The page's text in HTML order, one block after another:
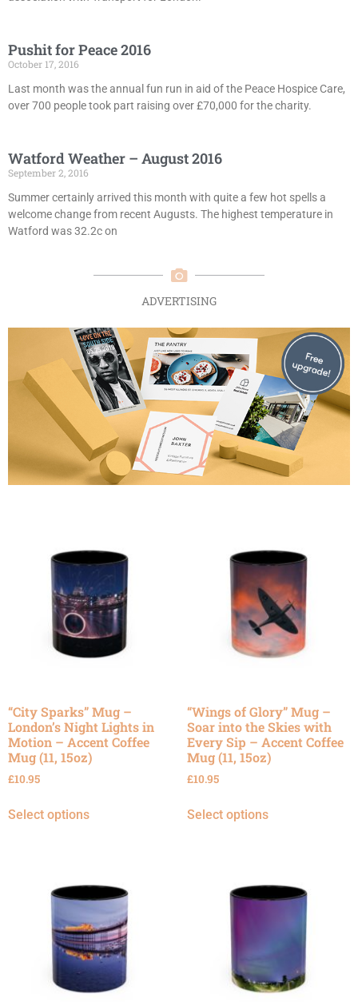
Pushit for Peace 2016
October 17, 2016
Last month was the annual fun run in aid of the Peace Hospice Care,
over 700 people took part raising over £70,000 for the charity.
Watford Weather – August 2016
September 2, 2016
Summer certainly arrived this month with quite a few hot spells a
welcome change from recent Augusts. The highest temperature in
Watford was 32.2c on
ADVERTISING
“City Sparks” Mug –
London’s Night Lights in
Motion – Accent Coffee
Mug (11, 15oz)
£10.95
Select options
“Wings of Glory” Mug –
Soar into the Skies with
Every Sip – Accent Coffee
Mug (11, 15oz)
£10.95
Select options